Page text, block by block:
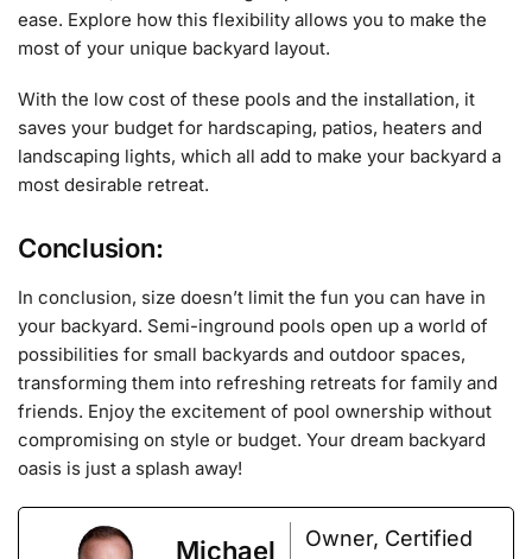
ease. Explore how this flexibility allows you to make the
most of your unique backyard layout.
With the low cost of these pools and the installation, it
saves your budget for hardscaping, patios, heaters and
landscaping lights, which all add to make your backyard a
most desirable retreat.
Conclusion:
In conclusion, size doesn’t limit the fun you can have in
your backyard. Semi-inground pools open up a world of
possibilities for small backyards and outdoor spaces,
transforming them into refreshing retreats for family and
friends. Enjoy the excitement of pool ownership without
compromising on style or budget. Your dream backyard
oasis is just a splash away!
Michael
Owner, Certified